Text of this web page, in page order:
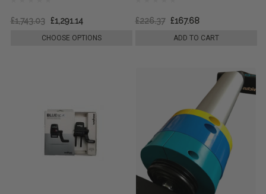
£1,743.03 £1,291.14
CHOOSE OPTIONS
£226.37 £167.68
ADD TO CART